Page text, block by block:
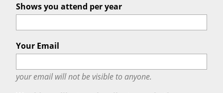
Shows you attend per year
Your Email
your email willnotbe visible to anyone.